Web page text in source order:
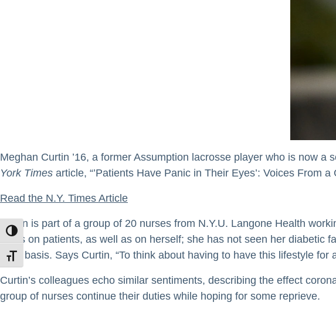
TOGGLE HIGH CONTRAST
TOGGLE FONT SIZE
Meghan Curtin ’16, a former Assumption lacrosse player who is now
York Times article, “’Patients Have Panic in Their Eyes’: Voices From a
Read the N.Y. Times Article
Curtin is part of a group of 20 nurses from N.Y.U. Langone Health
takes on patients, as well as on herself; she has not seen her
daily basis. Says Curtin, “To think about having to have this lifestyle
Curtin’s colleagues echo similar sentiments, describing the effect
group of nurses continue their duties while hoping for some reprieve.